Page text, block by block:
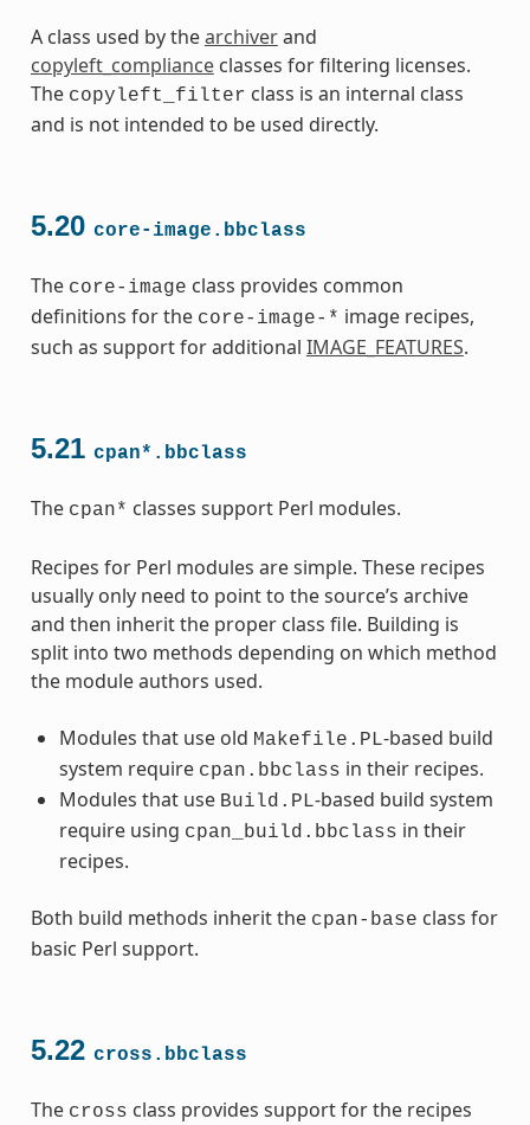
A class used by thearchiverand
copyleft_complianceclasses for filtering licenses.
The copyleft_filter class is an internal class
and is not intended to be used directly.
5.20 core-image.bbclass
The core-image class provides common
definitions for the core-image-* image recipes,
such as support for additional IMAGE_FEATURES.
5.21 cpan*.bbclass
The cpan* classes support Perl modules.
Recipes for Perl modules are simple. These recipes
usually only need to point to the source’s archive
and then inherit the proper class file. Building is
split into two methods depending on which method
the module authors used.
Modules that use old Makefile.PL-based build
system require cpan.bbclass in their recipes.
Modules that use Build.PL-based build system
require using cpan_build.bbclass in their
recipes.
Both build methods inherit the cpan-base class for
basic Perl support.
5.22 cross.bbclass
The cross class provides support for the recipes